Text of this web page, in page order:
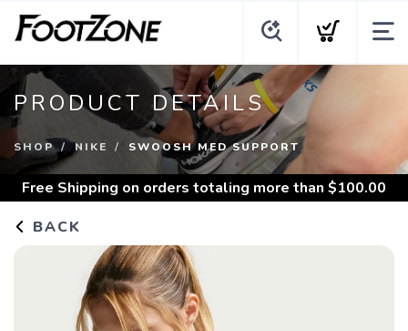
PRODUCT DETAILS
SHOP NIKE SWOOSH MED SUPPORT
Free Shipping on orders totaling more than $100.00
BACK